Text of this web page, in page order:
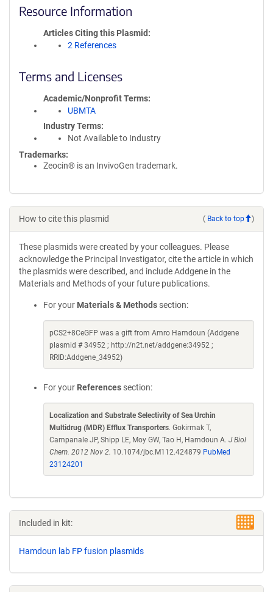
Resource Information
Articles Citing this Plasmid
2 References
Terms and Licenses
Academic/Nonprofit Terms
UBMTA
Industry Terms
Not Available to Industry
Trademarks:
Zeocin® is an InvivoGen trademark.
How to cite this plasmid ( Back to top )
These plasmids were created by your colleagues. Please
acknowledge the Principal Investigator, cite the article in which
the plasmids were described, and include Addgene in the
Materials and Methods of your future publications.
For your Materials & Methods section:
pCS2+8CeGFP was a gift from Amro Hamdoun (Addgene
plasmid # 34952 ; http://n2t.net/addgene:34952 ;
RRID:Addgene_34952)
For your References section:
Localization and Substrate Selectivity of Sea Urchin
Multidrug (MDR) Efflux Transporters. Gokirmak T,
Campanale JP, Shipp LE, Moy GW, Tao H, Hamdoun A. J Biol
Chem. 2012 Nov 2. 10.1074/jbc.M112.424879 PubMed
23124201
Included in kit:
Hamdoun lab FP fusion plasmids